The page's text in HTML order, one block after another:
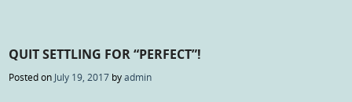
QUIT SETTLING FOR “PERFECT”!
Posted on July 19, 2017 byadmin